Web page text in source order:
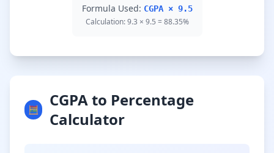
Formula Used: CGPA × 9.5
Calculation: 9.3 × 9.5 = 88.35%
🧮
CGPA to Percentage
Calculator